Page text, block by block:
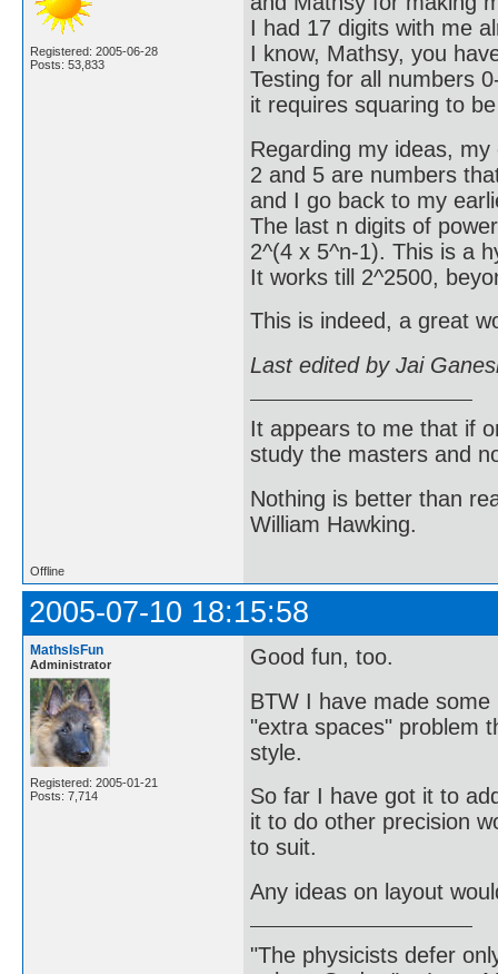
Registered: 2005-06-28
Posts: 53,833
I had 17 digits with me
I know, Mathsy, you
Testing for all numbers
it requires squaring to
Regarding my ideas,
2 and 5 are numbers
and I go back to my
The last n digits of
2^(4 x 5^n-1). This is a
It works till 2^2500,
This is indeed, a great
Last edited by Jai
It appears to me that if
study the masters and
Nothing is better than
William Hawking.
Offline
2005-07-10 18:15:58
MathsIsFun
Administrator
Registered: 2005-01-21
Posts: 7,714
Good fun, too.
BTW I have made
"extra spaces" problem
style.
So far I have got it to
it to do other precision
to suit.
Any ideas on layout
"The physicists defer